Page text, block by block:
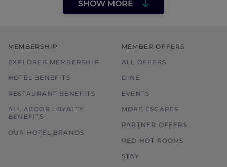
SHOW MORE
MEMBERSHIP
EXPLORER MEMBERSHIP
HOTEL BENEFITS
RESTAURANT BENEFITS
ALL ACCOR LOYALTY
BENEFITS
OUR HOTEL BRANDS
MEMBER OFFERS
ALL OFFERS
DINE
EVENTS
MORE ESCAPES
PARTNER OFFERS
RED HOT ROOMS
STAY